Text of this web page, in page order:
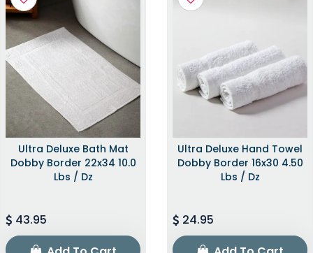
Ultra Deluxe Bath Mat
Dobby Border 22x34 10.0
Lbs / Dz
43.95
Ultra Deluxe Hand Towel
Dobby Border 16x30 4.50
Lbs / Dz
24.95